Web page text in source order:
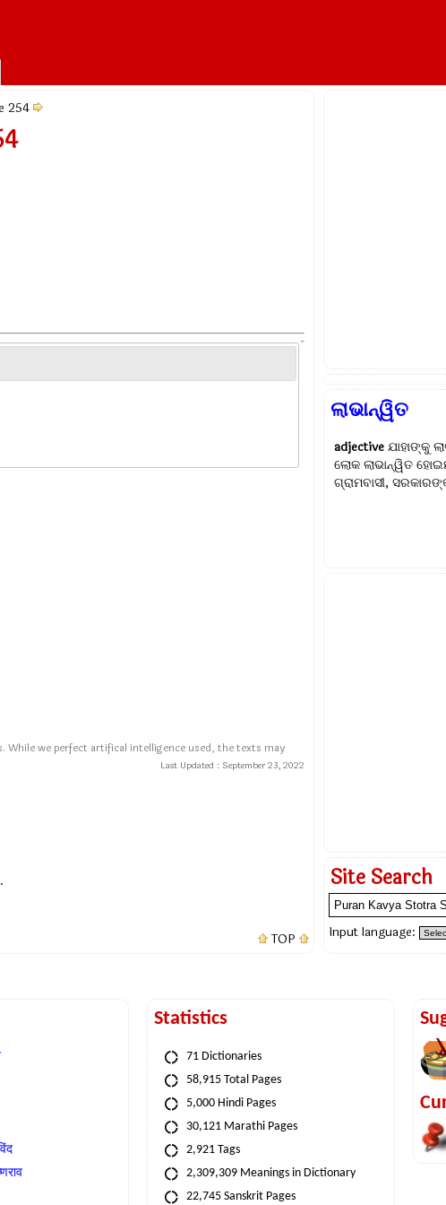
254
we perfect artifical intelligence used, the texts may
Last Updated : September 23, 2022
TOP
ଲାଭାନ୍ୱିତ
adjectiveଯାହାଙ୍କୁ
ଲୋକ ଲାଭାନ୍ୱିତ
ଗ୍ରାମବାସୀ,
Site Search
Input language:
Statistics
71 Dictionaries
58,915 Total Pages
5,000 Hindi Pages
30,121 Marathi Pages
2,921 Tags
2,309,309 Meanings in Dictionary
22,745 Sanskrit Pages